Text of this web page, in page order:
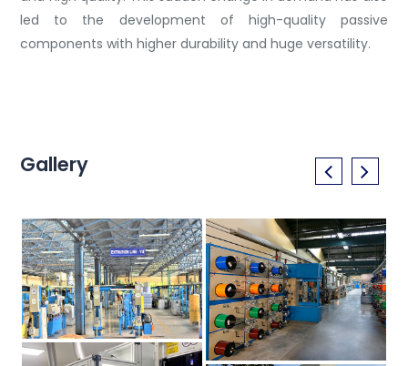
led to the development of high-quality passive
components with higher durability and huge versatility.
Gallery